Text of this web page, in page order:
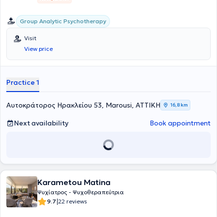
Group Analytic Psychotherapy
Visit
View price
Practice 1
Αυτοκράτορος Ηρακλείου 53, Marousi, ΑΤΤΙΚΗ 16,8 km
Next availability Book appointment
Karametou Matina
Ψυχίατρος - Ψυχοθεραπεύτρια
9.7|22 reviews